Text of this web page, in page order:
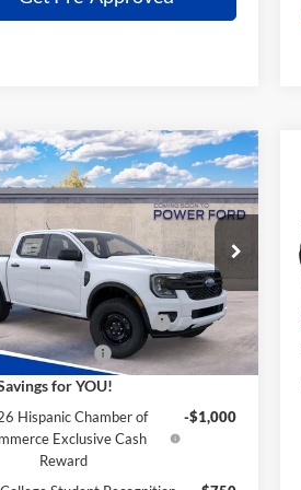
RangerXL
Stock: 261321
R4P
Ext. Int.
SAVINGS
$36,691
POWER PRICE
Less
$38,695
Discount:
-$4
Payment Assistance
-$1,000
Cash
-$1,000
for YOU!
Hispanic Chamber of
Exclusive Cash
Reward
-$1,000
Vehicle